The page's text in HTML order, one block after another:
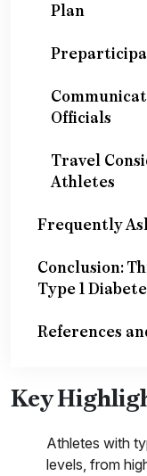
Plan
Officials
Travel
Athletes
Frequently
Conclusion:
Type 1
References
Key
Athletes with
levels, from